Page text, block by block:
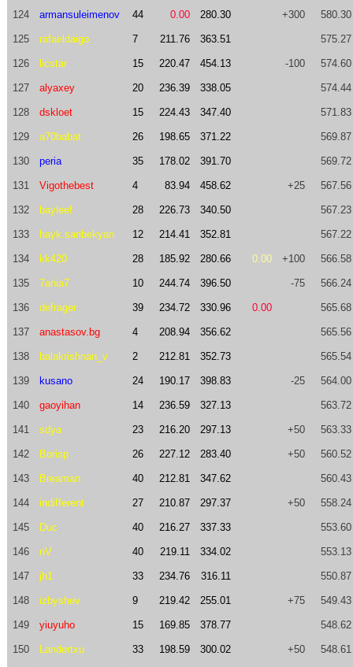
124 armansuleimenov 44 0.00 280.30 +300 580.30
125 rafaeldaigo 7 211.76 363.51 575.27
126 licstar 15 220.47 454.13 -100 574.60
127 alyaxey 20 236.39 338.05 574.44
128 dskloet 15 224.43 347.40 571.83
129 a70babat 26 198.65 371.22 569.87
130 peria 35 178.02 391.70 569.72
131 Vigothebest 4 83.94 458.62 +25 567.56
132 bayleef 28 226.73 340.50 567.23
133 hayk.saribekyan 12 214.41 352.81 567.22
134 kk420 28 185.92 280.66 0.00 +100 566.58
135 7ania7 10 244.74 396.50 -75 566.24
136 defrager 39 234.72 330.96 0.00 565.68
137 anastasov.bg 4 208.94 356.62 565.56
138 balakrishnan_v 2 212.81 352.73 565.54
139 kusano 24 190.17 398.83 -25 564.00
140 gaoyihan 14 236.59 327.13 563.72
141 sdya 23 216.20 297.13 +50 563.33
142 Borisp 26 227.12 283.40 +50 560.52
143 Breaman 40 212.81 347.62 560.43
144 indifferent 27 210.87 297.37 +50 558.24
145 Duc 40 216.27 337.33 553.60
146 nV 40 219.11 334.02 553.13
147 jh1 33 234.76 316.11 550.87
148 izbyshev 9 219.42 255.01 +75 549.43
149 yiuyuho 15 169.85 378.77 548.62
150 Landertxu 33 198.59 300.02 +50 548.61